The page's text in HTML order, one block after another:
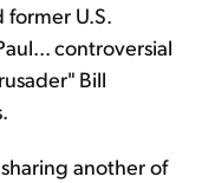
former U.S.
controversial
Bill
another of